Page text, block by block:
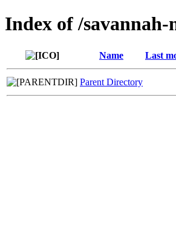
Index of /
Name Last
Parent Directory